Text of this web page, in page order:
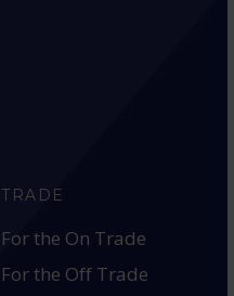
TRADE
For the On Trade
For the Off Trade